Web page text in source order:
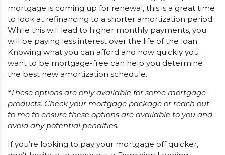
mortgage is coming up for renewal, this is a great time
to look at refinancing to a shorter amortization period.
While this will lead to higher monthly payments, you
will be paying less interest over the life of the loan.
Knowing what you can afford and how quickly you
want to be mortgage-free can help you determine
the best new amortization schedule.
*These options are only available for some mortgage
products. Check your mortgage package or reach out
to me to ensure these options are available to you and
avoid any potential penalties.
If you’re looking to pay your mortgage off quicker,